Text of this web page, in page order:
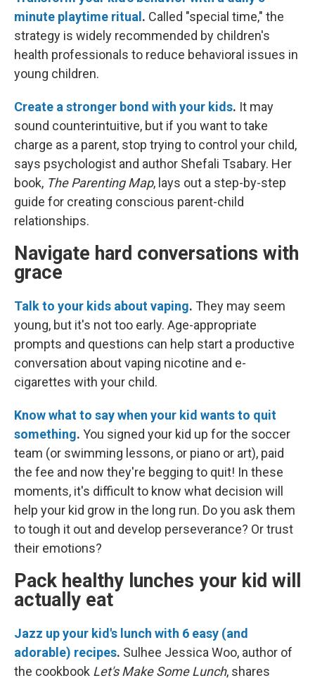
minute playtime ritual . Called "special time," the
strategy is widely recommended by children's
health professionals to reduce behavioral issues in
young children.
Create a stronger bond with your kids. It may
sound counterintuitive, but if you want to take
charge as a parent, stop trying to control your child,
says psychologist and author Shefali Tsabary. Her
book, The Parenting Map, lays out a step-by-step
guide for creating conscious parent-child
relationships.
Navigate hard conversations with
grace
Talk to your kids about vaping. They may seem
young, but it's not too early. Age-appropriate
prompts and questions can help start a productive
conversation about vaping nicotine and e-
cigarettes with your child.
Know what to say when your kid wants to quit
something. You signed your kid up for the soccer
team (or swimming lessons, or piano or art), paid
the fee and now they're begging to quit! In these
moments, it's difficult to know what decision will
help your kid grow in the long run. Do you ask them
to tough it out and develop perseverance? Or trust
their emotions?
Pack healthy lunches your kid will
actually eat
Jazz up your kid's lunch with 6 easy (and
adorable) recipes. Sulhee Jessica Woo, author of
the cookbook Let's Make Some Lunch, shares